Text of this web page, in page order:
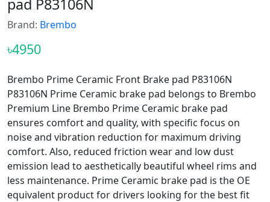
pad P83106N
Brand: Brembo
৳4950
Brembo Prime Ceramic Front Brake pad P83106N
P83106N Prime Ceramic brake pad belongs to Brembo
Premium Line Brembo Prime Ceramic brake pad
ensures comfort and quality, with specific focus on
noise and vibration reduction for maximum driving
comfort. Also, reduced friction wear and low dust
emission lead to aesthetically beautiful wheel rims and
less maintenance. Prime Ceramic brake pad is the OE
equivalent product for drivers looking for the best fit